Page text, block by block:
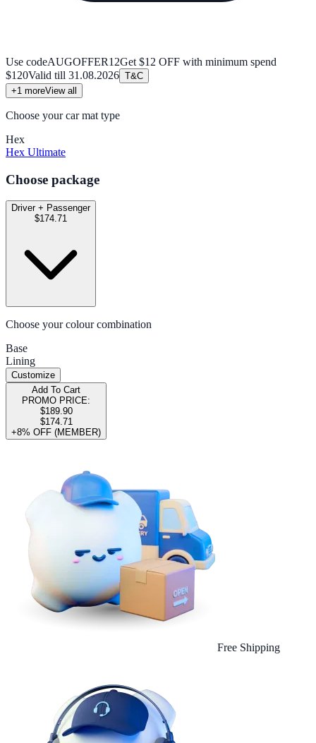
Use codeAUGOFFER12Get $12 OFF with minimum spend
$120Valid till 31.08.2026 T&C
+1 moreView all
Choose your car mat type
Hex
Hex Ultimate
Choose package
Driver + Passenger
$174.71
Choose your colour combination
Base
Lining
Customize
Add To Cart
PROMO PRICE:
$189.90
$174.71
+8% OFF (MEMBER)
Free Shipping